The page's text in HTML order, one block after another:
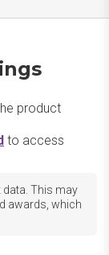
product
to access
This may
awards, which